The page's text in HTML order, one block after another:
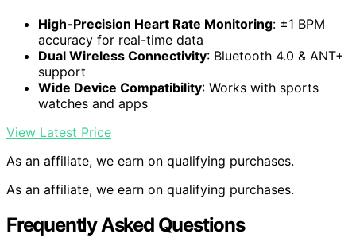
High-Precision Heart Rate Monitoring: ±1 BPM
accuracy for real-time data
Dual Wireless Connectivity: Bluetooth 4.0 & ANT+
support
Wide Device Compatibility: Works with sports
watches and apps
View Latest Price
As an affiliate, we earn on qualifying purchases.
As an affiliate, we earn on qualifying purchases.
Frequently Asked Questions